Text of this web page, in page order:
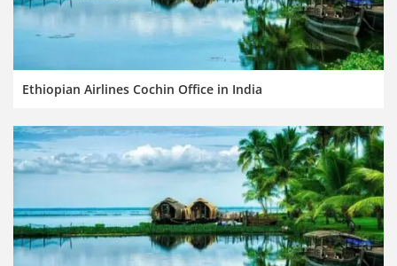
Ethiopian Airlines Cochin Office in India